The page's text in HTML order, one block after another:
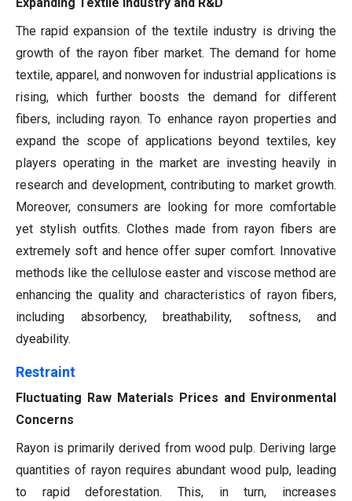
The rapid expansion of the textile industry is driving the
growth of the rayon fiber market. The demand for home
textile, apparel, and nonwoven for industrial applications is
rising, which further boosts the demand for different
fibers, including rayon. To enhance rayon properties and
expand the scope of applications beyond textiles, key
players operating in the market are investing heavily in
research and development, contributing to market growth.
Moreover, consumers are looking for more comfortable
yet stylish outfits. Clothes made from rayon fibers are
extremely soft and hence offer super comfort. Innovative
methods like the cellulose easter and viscose method are
enhancing the quality and characteristics of rayon fibers,
including absorbency, breathability, softness, and
dyeability.
Restraint
Fluctuating Raw Materials Prices and Environmental
Concerns
Rayon is primarily derived from wood pulp. Deriving large
quantities of rayon requires abundant wood pulp, leading
to rapid deforestation. This, in turn, increases